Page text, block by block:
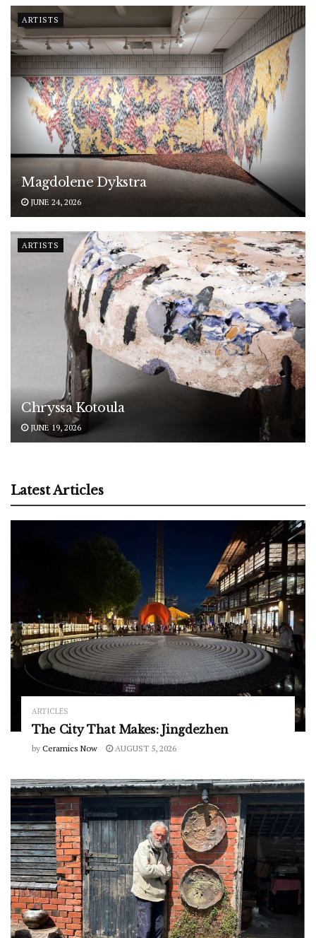
ARTISTS
Magdolene Dykstra
JUNE 24, 2026
ARTISTS
Chryssa Kotoula
JUNE 19, 2026
Latest Articles
ARTICLES
The City That Makes: Jingdezhen
by Ceramics Now AUGUST 5, 2026